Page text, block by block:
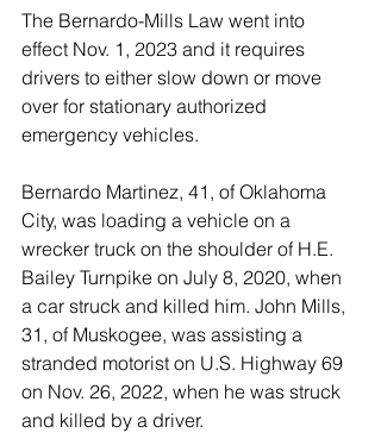
The Bernardo-Mills Law went into
effect Nov. 1, 2023 and it requires
drivers to either slow down or move
over for stationary authorized
emergency vehicles.
Bernardo Martinez, 41, of Oklahoma
City, was loading a vehicle on a
wrecker truck on the shoulder of H.E.
Bailey Turnpike on July 8, 2020, when
a car struck and killed him. John Mills,
31, of Muskogee, was assisting a
stranded motorist on U.S. Highway 69
on Nov. 26, 2022, when he was struck
and killed by a driver.